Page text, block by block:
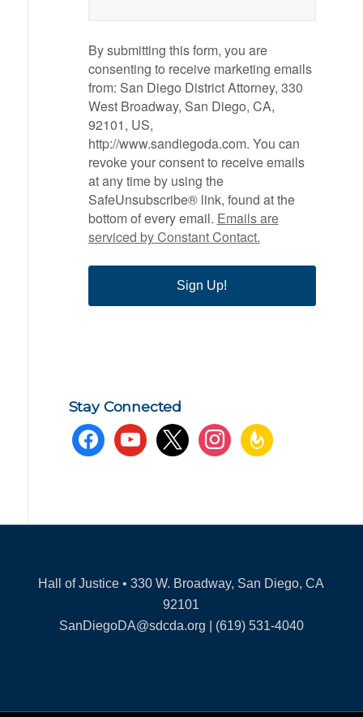
By submitting this form, you are
consenting to receive marketing emails
from: San Diego District Attorney, 330
West Broadway, San Diego, CA,
92101, US,
http://www.sandiegoda.com. You can
revoke your consent to receive emails
at any time by using the
SafeUnsubscribe® link, found at the
bottom of every email. Emails are
serviced by Constant Contact.
Sign Up!
Stay Connected
facebookyoutube x instagramfeedburner
Hall of Justice • 330 W. Broadway, San Diego, CA
92101
SanDiegoDA@sdcda.org | (619) 531-4040